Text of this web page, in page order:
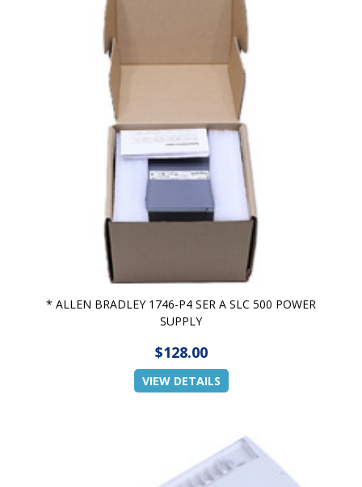
* ALLEN BRADLEY 1746-P4 SER A SLC 500 POWER
SUPPLY
$128.00
VIEW DETAILS